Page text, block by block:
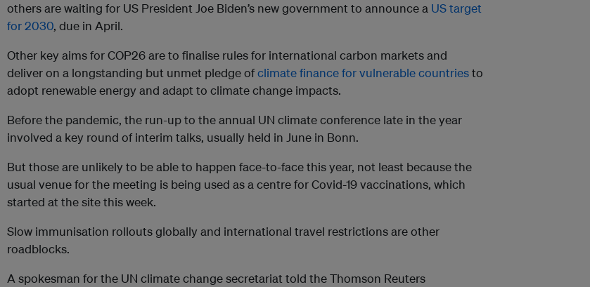
others are waiting for US President Joe Biden’s new government to announce a US target
for 2030, due in April.
Other key aims for COP26 are to finalise rules for international carbon markets and
deliver on a longstanding but unmet pledge ofclimate finance for vulnerable countriesto
adopt renewable energy and adapt to climate change impacts.
Before the pandemic, the run-up to the annual UN climate conference late in the year
involved a key round of interim talks, usually held in June in Bonn.
But those are unlikely to be able to happen face-to-face this year, not least because the
usual venue for the meeting is being used as a centre for Covid-19 vaccinations, which
started at the site this week.
Slow immunisation rollouts globally and international travel restrictions are other
roadblocks.
A spokesman for the UN climate change secretariat told the Thomson Reuters